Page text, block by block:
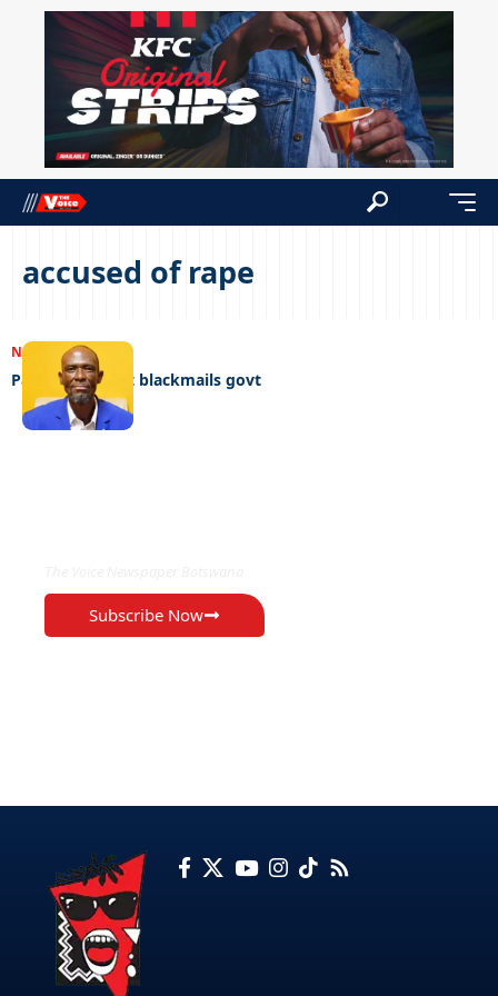
accused of rape
NEWS 13/09/2023
Pardoned rapist blackmails govt
Subscribe Now